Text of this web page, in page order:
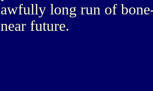
awfully long run of
near future.